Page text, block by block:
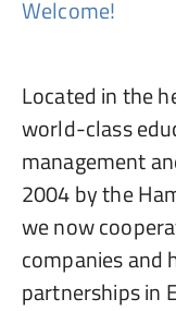
Welcome!
Located in the
world-class
management
2004 by the
we now
companies and
partnerships in